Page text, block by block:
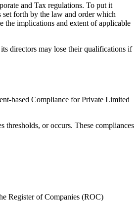
and Tax regulations. To put it
set forth by the law and order which
the implications and extent of applicable
directors may lose their qualifications if
based Compliance for Private Limited
thresholds, or occurs. These compliances
Register of Companies (ROC)